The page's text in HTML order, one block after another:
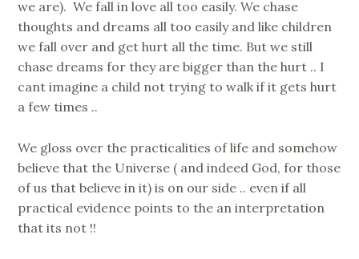
we are). We fall in love all too easily. We chase
thoughts and dreams all too easily and like children
we fall over and get hurt all the time. But we still
chase dreams for they are bigger than the hurt .. I
cant imagine a child not trying to walk if it gets hurt
a few times ..
We gloss over the practicalities of life and somehow
believe that the Universe ( and indeed God, for those
of us that believe in it) is on our side .. even if all
practical evidence points to the an interpretation
that its not !!